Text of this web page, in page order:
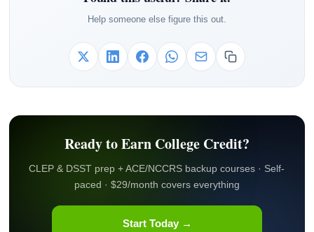
Help someone else figure this out.
Ready to Earn College Credit?
CLEP & DSST prep + ACE/NCCRS backup courses · Self-
paced · $29/month covers everything
Start Today →